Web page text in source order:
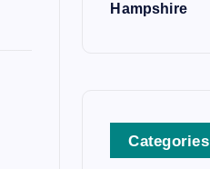
Hampshire
Categories